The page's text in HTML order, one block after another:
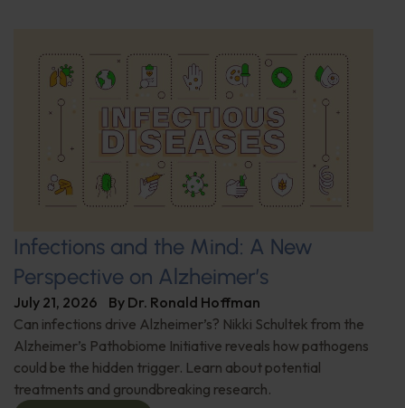
Infections and the Mind: A New
Perspective on Alzheimer’s
July 21, 2026 By Dr. Ronald Hoffman
Can infections drive Alzheimer’s? Nikki Schultek from the
Alzheimer’s Pathobiome Initiative reveals how pathogens
could be the hidden trigger. Learn about potential
treatments and groundbreaking research.